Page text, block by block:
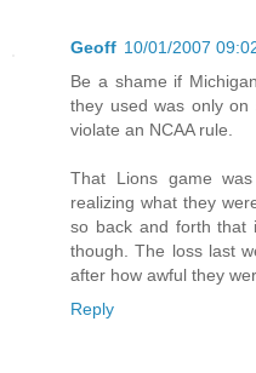
Geoff 10/01/2007
Be a shame if
they used was only
violate an NCAA rule.
That Lions game
realizing what they
so back and forth that
though. The loss last
after how awful they
Reply